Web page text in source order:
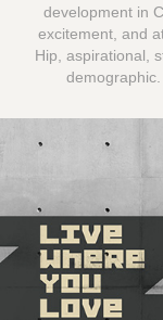
development in
excitement, and
Hip, aspirational,